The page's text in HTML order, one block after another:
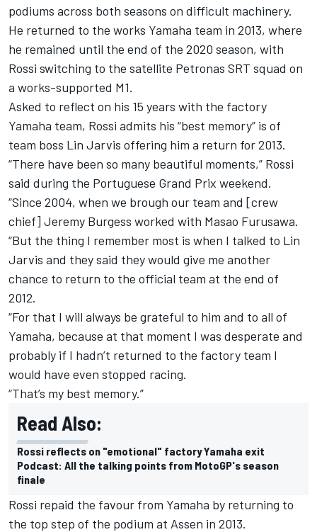
podiums across both seasons on difficult machinery.
He returned to the works Yamaha team in 2013, where
he remained until the end of the 2020 season, with
Rossi switching to the satellite Petronas SRT squad on
a works-supported M1.
Asked to reflect on his 15 years with the factory
Yamaha team, Rossi admits his “best memory” is of
team boss Lin Jarvis offering him a return for 2013.
“There have been so many beautiful moments,” Rossi
said during the Portuguese Grand Prix weekend.
“Since 2004, when we brough our team and [crew
chief] Jeremy Burgess worked with Masao Furusawa.
“But the thing I remember most is when I talked to Lin
Jarvis and they said they would give me another
chance to return to the official team at the end of
2012.
“For that I will always be grateful to him and to all of
Yamaha, because at that moment I was desperate and
probably if I hadn’t returned to the factory team I
would have even stopped racing.
“That’s my best memory.”
Read Also:
Rossi reflects on "emotional" factory Yamaha exit
Podcast: All the talking points from MotoGP's season
finale
Rossi repaid the favour from Yamaha by returning to
the top step of the podium at Assen in 2013.